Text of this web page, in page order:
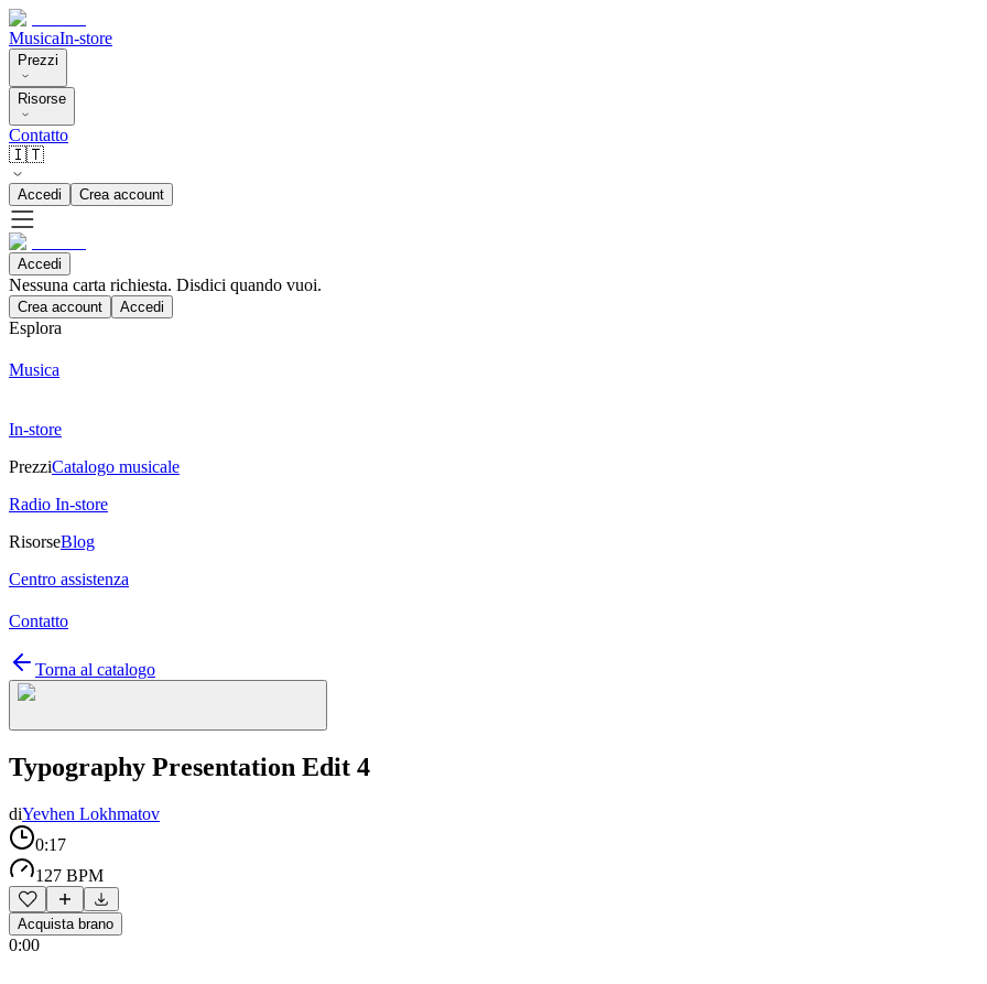
MusicaIn-store
Prezzi
Risorse
Contatto
🇮🇹
Accedi Crea account
Accedi
Nessuna carta richiesta. Disdici quando vuoi.
Crea account Accedi
Esplora
Musica
In-store
PrezziCatalogo musicale
Radio In-store
RisorseBlog
Centro assistenza
Contatto
Torna al catalogo
Typography Presentation Edit 4
diYevhen Lokhmatov
0:17
127 BPM
Acquista brano
0:00